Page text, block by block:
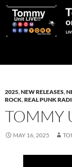
Skip
content
2025,NEW RELEASES,
ROCK,REAL PUNK
TOMMY
MAY 16, 2025